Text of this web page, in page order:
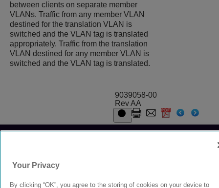
between clients on separate member
VLANs. Traffic from any member VLAN
destined for the translation VLAN is
switched and the VLAN tag is translated
appropriately. Traffic from the translation
VLAN destined for any member VLAN is
switched and the VLAN tag is translated.
9039058-00
Rev AA
Your Privacy
By clicking “OK”, you agree to the storing of cookies on your device to